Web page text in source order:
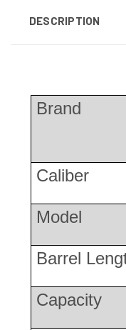
DESCRIPTION
Brand
Caliber
Model
Barrel
Capacity